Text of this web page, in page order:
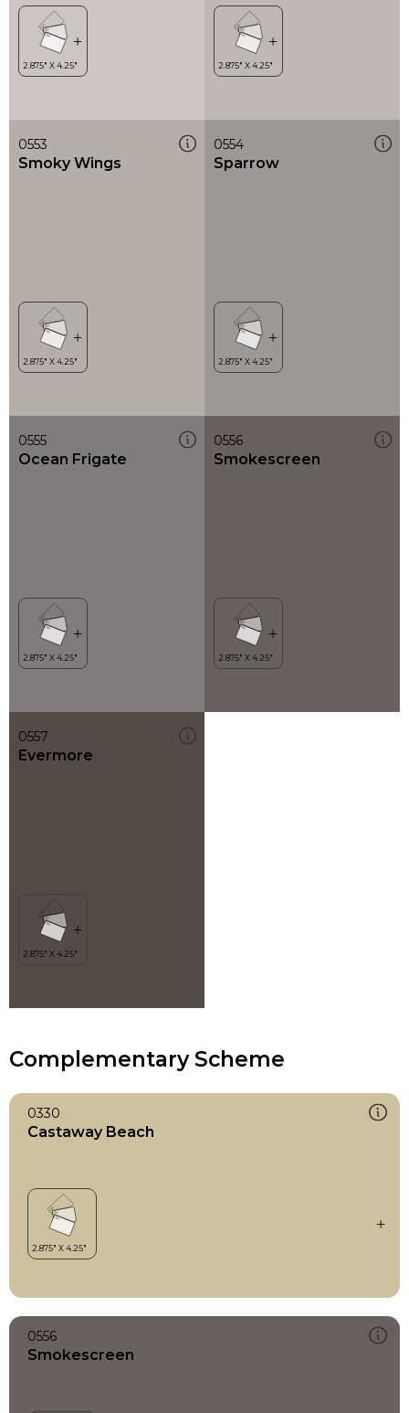
0553
Smoky Wings
0554
Sparrow
0555
Ocean Frigate
0556
Smokescreen
0557
Evermore
Complementary Scheme
0330
Castaway Beach
0556
Smokescreen